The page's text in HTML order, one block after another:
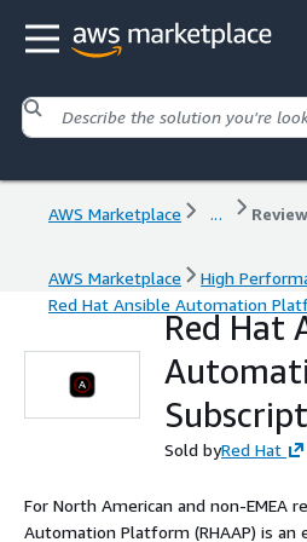
AWS Marketplace ...
AWS Marketplace High
Red Hat Ansible Automation
Red Hat
Sold byRed Hat
For North American and non-EMEA
Automation Platform (RHAAP) is